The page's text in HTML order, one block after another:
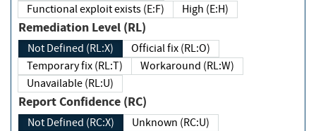
Functional exploit exists (E:F)
High (E:H)
Remediation Level (RL)
Not Defined (RL:X)
Official fix (RL:O)
Temporary fix (RL:T)
Workaround (RL:W)
Unavailable (RL:U)
Report Confidence (RC)
Not Defined (RC:X)
Unknown (RC:U)